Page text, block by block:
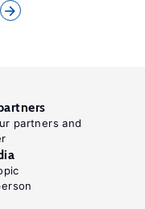
partners and